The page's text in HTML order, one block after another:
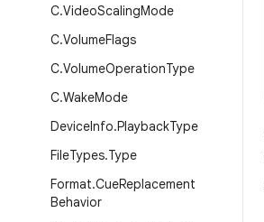
C.VideoScalingMode
C.VolumeFlags
C.VolumeOperationType
C.WakeMode
DeviceInfo.PlaybackType
FileTypes.Type
Format.CueReplacement
Behavior